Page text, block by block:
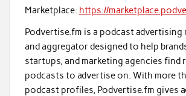
Marketplace: https://
Podvertise.fm is a podcast advertising
and aggregator designed to help
startups, and marketing agencies find
podcasts to advertise on. With more
podcast profiles, Podvertise.fm gives